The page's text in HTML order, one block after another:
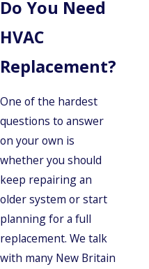
Do You Need
HVAC
Replacement?
One of the hardest
questions to answer
on your own is
whether you should
keep repairing an
older system or start
planning for a full
replacement. We talk
with many New Britain